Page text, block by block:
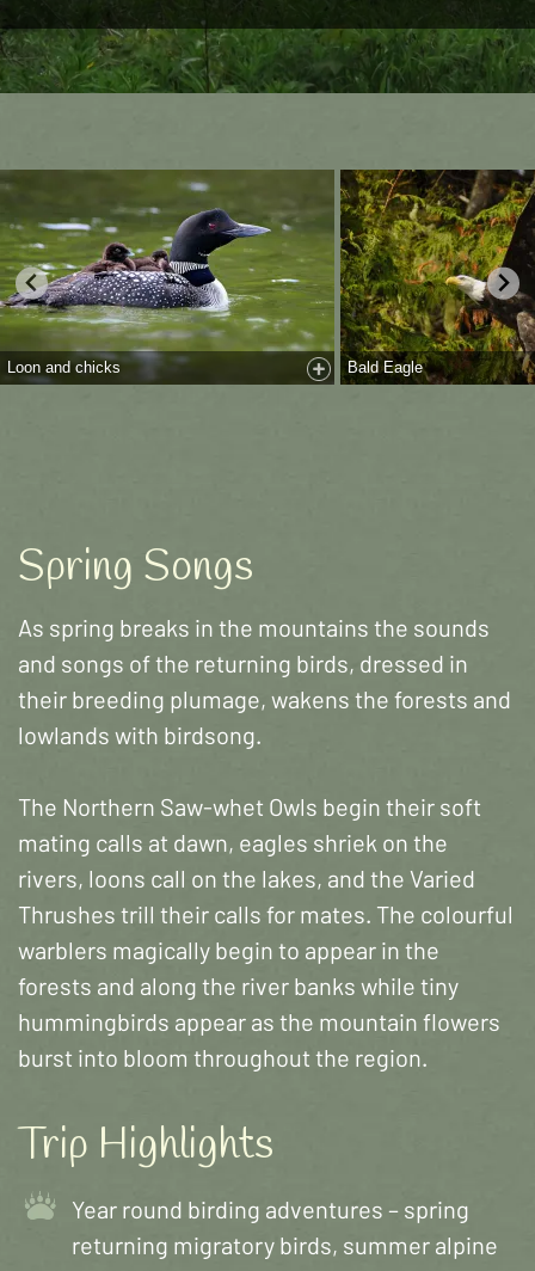
Loon and chicks Bald Eagle
Spring Songs
As spring breaks in the mountains the sounds
and songs of the returning birds, dressed in
their breeding plumage, wakens the forests and
lowlands with birdsong.
The Northern Saw-whet Owls begin their soft
mating calls at dawn, eagles shriek on the
rivers, loons call on the lakes, and the Varied
Thrushes trill their calls for mates. The colourful
warblers magically begin to appear in the
forests and along the river banks while tiny
hummingbirds appear as the mountain flowers
burst into bloom throughout the region.
Trip Highlights
Year round birding adventures – spring
returning migratory birds, summer alpine